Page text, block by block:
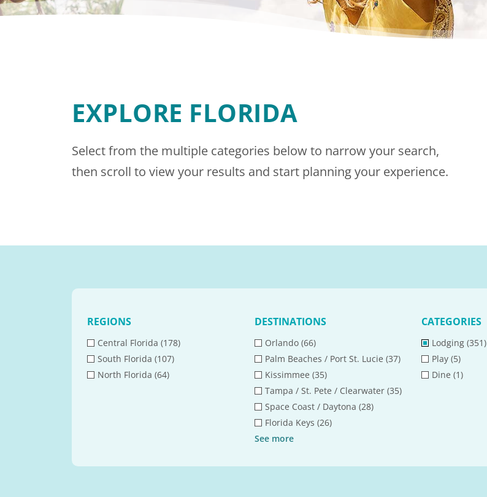
EXPLORE FLORIDA
Select from the multiple categories below to narrow your search,
then scroll to view your results and start planning your experience.
REGIONS
Central Florida (178)
South Florida (107)
North Florida (64)
DESTINATIONS
Orlando (66)
Palm Beaches / Port St. Lucie (37)
Kissimmee (35)
Tampa / St. Pete / Clearwater (35)
Space Coast / Daytona (28)
Florida Keys (26)
See more
CATEGORIES
Lodging (351)
Play (5)
Dine (1)